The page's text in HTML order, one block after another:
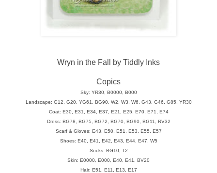
Wryn in the Fall by Tiddly Inks
Copics
Sky: YR30, B0000, B000
Landscape: G12, G20, YG61, BG90, W2, W3, W6, G43, G46, G85, YR30
Coat: E30, E31, E34, E37, E21, E25, E70, E71, E74
Dress: BG78, BG75, BG72, BG70, BG90, BG11, RV32
Scarf & Gloves: E43, E50, E51, E53, E55, E57
Shoes: E40, E41, E42, E43, E44, E47, W5
Socks: BG10, T2
Skin: E0000, E000, E40, E41, BV20
Hair: E51, E11, E13, E17